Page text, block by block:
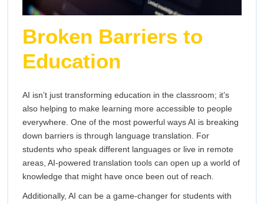
Broken Barriers to
Education
AI isn’t just transforming education in the classroom; it’s
also helping to make learning more accessible to people
everywhere. One of the most powerful ways AI is breaking
down barriers is through language translation. For
students who speak different languages or live in remote
areas, AI-powered translation tools can open up a world of
knowledge that might have once been out of reach.
Additionally, AI can be a game-changer for students with